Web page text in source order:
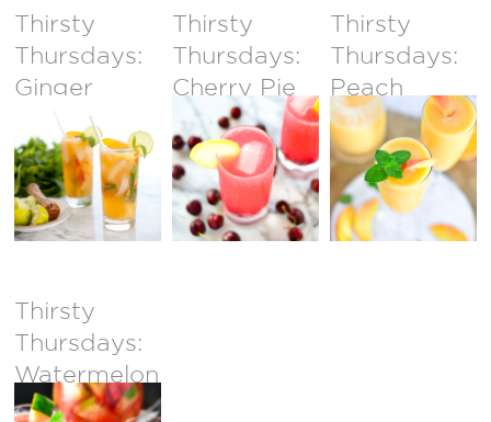
Thirsty
Thursdays:
Ginger
Peach
Mojito
Mocktail
Thirsty
Thursdays:
Cherry Pie
Gin Fizz
Thirsty
Thursdays:
Peach
Coolers
Thirsty
Thursdays:
Watermelon
Sangria